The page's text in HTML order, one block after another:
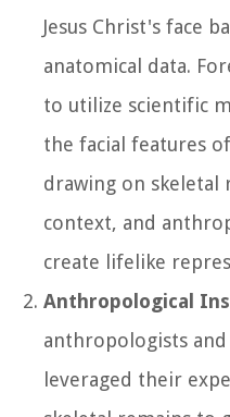
Jesus Christ's face
anatomical data.
to utilize scientific
the facial features
drawing on skeletal
context, and
create lifelike
Anthropological
anthropologists and
leveraged their